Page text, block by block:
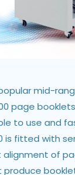
mid-
page
to use and
is fitted with
alignment of
produce